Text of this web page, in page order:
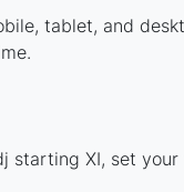
tablet, and
XI, set